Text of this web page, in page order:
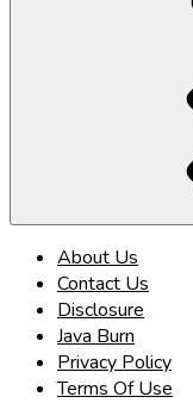
About Us
Contact Us
Disclosure
Java Burn
Privacy Policy
Terms Of Use